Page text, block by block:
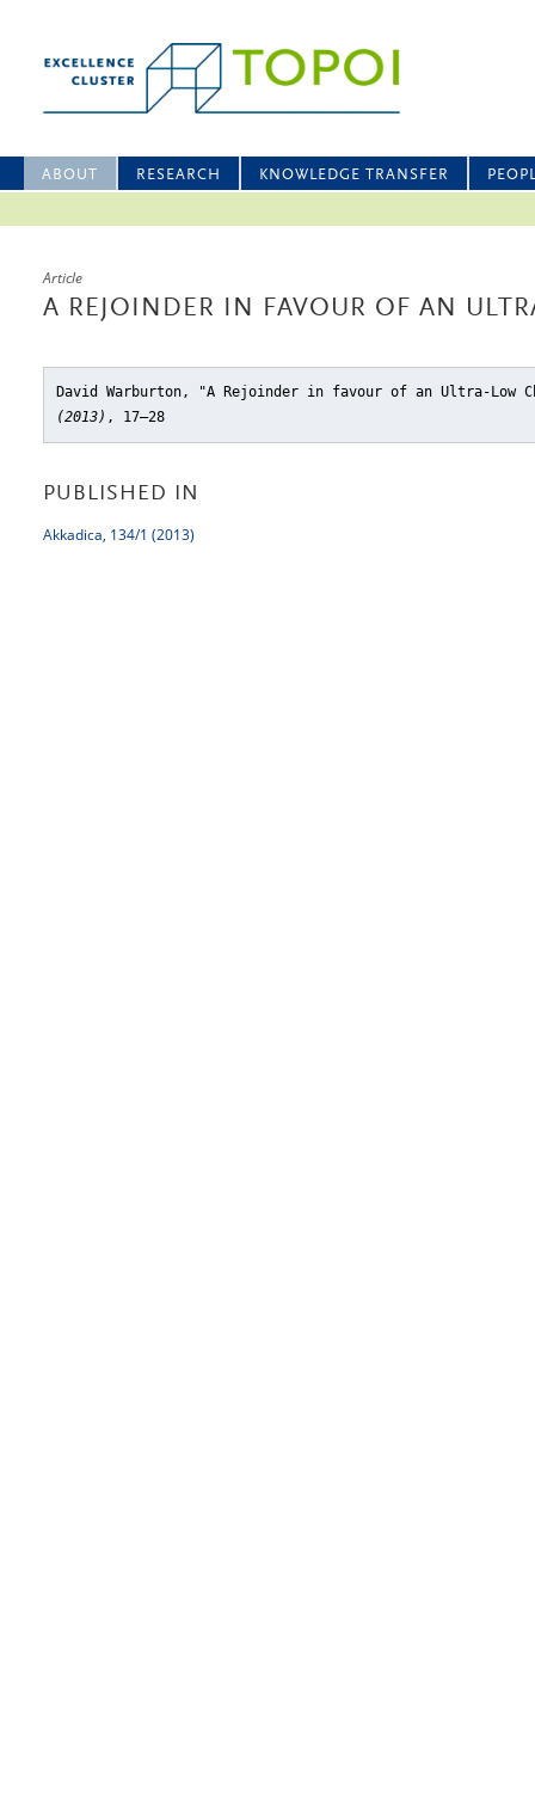
ABOUT RESEARCH KNOWLEDGE TRANSFER
Article
A REJOINDER IN FAVOUR OF AN
David Warburton, "A Rejoinder in favour of an Ultra-Low
(2013) , 17–28
PUBLISHED IN
Akkadica, 134/1 (2013)